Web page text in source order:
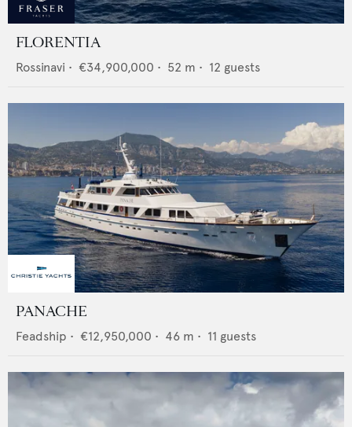
FLORENTIA
Rossinavi • €34,900,000 • 52 m • 12 guests
PANACHE
Feadship • €12,950,000 • 46 m • 11 guests